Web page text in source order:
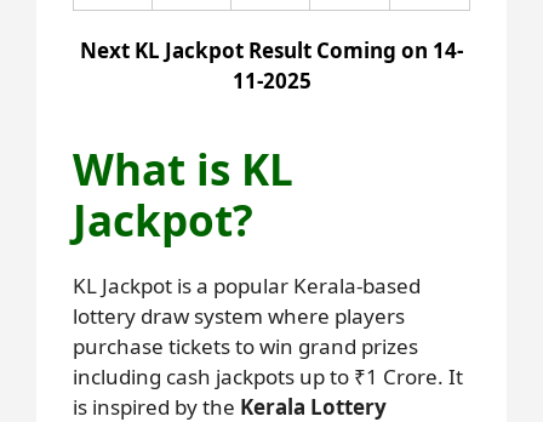
Next KL Jackpot Result Coming on 14-
11-2025
What is KL
Jackpot?
KL Jackpot is a popular Kerala-based
lottery draw system where players
purchase tickets to win grand prizes
including cash jackpots up to ₹1 Crore. It
is inspired by the Kerala Lottery